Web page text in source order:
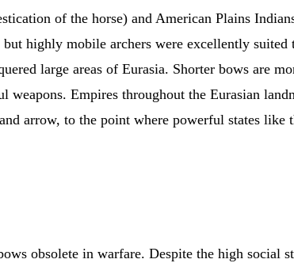
of the horse) and American Plains
highly mobile archers were excellently
large areas of Eurasia. Shorter bows are
weapons. Empires throughout the Eurasian
arrow, to the point where powerful states
obsolete in warfare. Despite the high social